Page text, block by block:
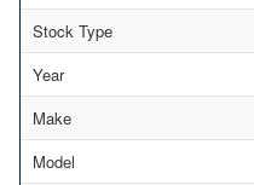
Stock Type
Year
Make
Model